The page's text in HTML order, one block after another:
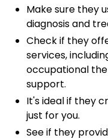
Make sure they
diagnosis and
Check if they
services,
occupational
support.
It's ideal if they
just for you.
See if they